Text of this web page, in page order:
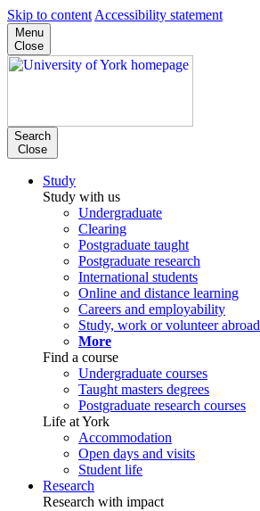
Skip to content Accessibility statement
Menu
Close
Search
Close
Study
Study with us
Undergraduate
Clearing
Postgraduate taught
Postgraduate research
International students
Online and distance learning
Careers and employability
Study, work or volunteer abroad
More
Find a course
Undergraduate courses
Taught masters degrees
Postgraduate research courses
Life at York
Accommodation
Open days and visits
Student life
Research
Research with impact